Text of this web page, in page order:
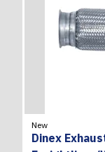
New
Dinex